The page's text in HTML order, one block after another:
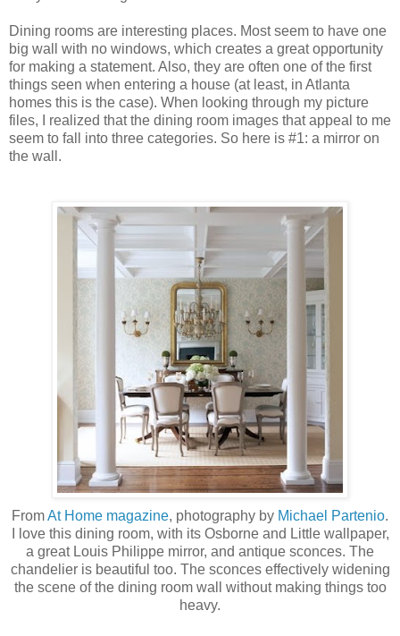
Dining rooms are interesting places. Most seem to have one
big wall with no windows, which creates a great opportunity
for making a statement. Also, they are often one of the first
things seen when entering a house (at least, in Atlanta
homes this is the case). When looking through my picture
files, I realized that the dining room images that appeal to me
seem to fall into three categories. So here is #1: a mirror on
the wall.
FromAt Home magazine, photography by Michael Partenio.
I love this dining room, with its Osborne and Little wallpaper,
a great Louis Philippe mirror, and antique sconces. The
chandelier is beautiful too. The sconces effectively widening
the scene of the dining room wall without making things too
heavy.